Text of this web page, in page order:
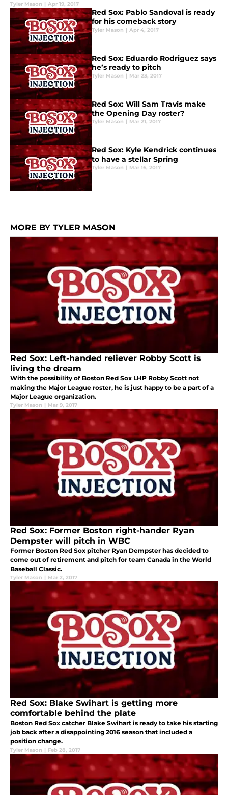
Tyler Mason | Apr 19, 2017
Red Sox: Pablo Sandoval is ready
for his comeback story
Tyler Mason | Apr 4, 2017
Red Sox: Eduardo Rodriguez says
he’s ready to pitch
Tyler Mason | Mar 23, 2017
Red Sox: Will Sam Travis make
the Opening Day roster?
Tyler Mason | Mar 21, 2017
Red Sox: Kyle Kendrick continues
to have a stellar Spring
Tyler Mason | Mar 16, 2017
MORE BY TYLER MASON
Red Sox: Left-handed reliever Robby Scott is
living the dream
With the possibility of Boston Red Sox LHP Robby Scott not
making the Major League roster, he is just happy to be a part of a
Major League organization.
Tyler Mason | Mar 9, 2017
Red Sox: Former Boston right-hander Ryan
Dempster will pitch in WBC
Former Boston Red Sox pitcher Ryan Dempster has decided to
come out of retirement and pitch for team Canada in the World
Baseball Classic.
Tyler Mason | Mar 2, 2017
Red Sox: Blake Swihart is getting more
comfortable behind the plate
Boston Red Sox catcher Blake Swihart is ready to take his starting
job back after a disappointing 2016 season that included a
position change.
Tyler Mason | Feb 28, 2017